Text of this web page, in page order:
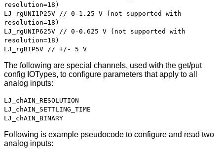
resolution=18)
LJ_rgUNI1P25V // 0-1.25 V (not supported with
resolution=18)
LJ_rgUNIP625V // 0-0.625 V (not supported with
resolution=18)
LJ_rgBIP5V // +/- 5 V
The following are special channels, used with the get/put
config IOTypes, to configure parameters that apply to all
analog inputs:
LJ_chAIN_RESOLUTION
LJ_chAIN_SETTLING_TIME
LJ_chAIN_BINARY
Following is example pseudocode to configure and read two
analog inputs: